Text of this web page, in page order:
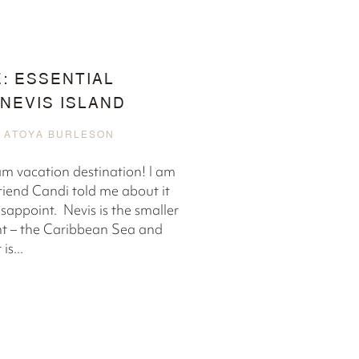
ESSENTIAL
ISLAND
ATOYA BURLESON
vacation destination! I am
Candi told me about it
Nevis is the smaller
– the Caribbean Sea and